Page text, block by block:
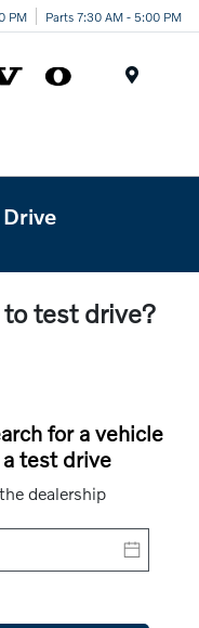
PM Parts 7:30 AM - 5:00 PM
test drive?
for a vehicle
test drive
dealership